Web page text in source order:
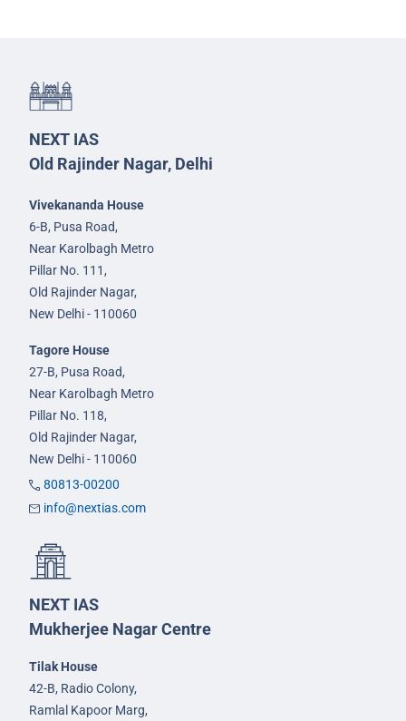
NEXT IAS
Old Rajinder Nagar, Delhi
Vivekananda House
6-B, Pusa Road,
Near Karolbagh Metro
Pillar No. 111,
Old Rajinder Nagar,
New Delhi - 110060
Tagore House
27-B, Pusa Road,
Near Karolbagh Metro
Pillar No. 118,
Old Rajinder Nagar,
New Delhi - 110060
80813-00200
info@nextias.com
NEXT IAS
Mukherjee Nagar Centre
Tilak House
42-B, Radio Colony,
Ramlal Kapoor Marg,